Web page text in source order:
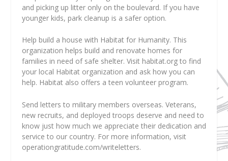
and picking up litter only on the boulevard. If you have
younger kids, park cleanup is a safer option.
Help build a house with Habitat for Humanity. This
organization helps build and renovate homes for
families in need of safe shelter. Visit habitat.org to find
your local Habitat organization and ask how you can
help. Habitat also offers a teen volunteer program.
Send letters to military members overseas. Veterans,
new recruits, and deployed troops deserve and need to
know just how much we appreciate their dedication and
service to our country. For more information, visit
operationgratitude.com/writeletters.